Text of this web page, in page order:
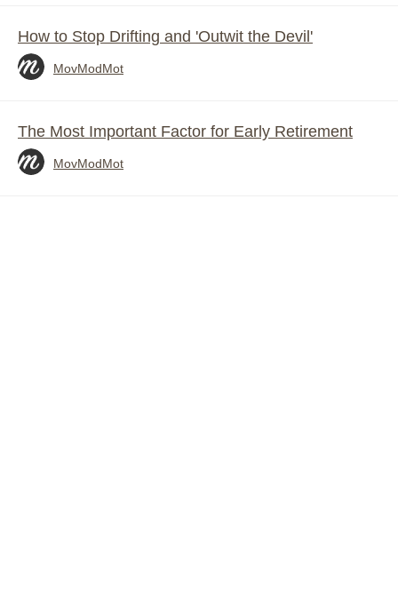
How to Stop Drifting and 'Outwit the Devil'
MovModMot
The Most Important Factor for Early Retirement
MovModMot